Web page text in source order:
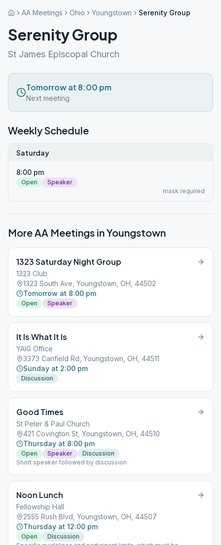
AA Meetings Ohio Youngstown Serenity Group
Serenity Group
St James Episcopal Church
Tomorrow at 8:00 pm
Next meeting
Weekly Schedule
Saturday
8:00 pm
Open
Speaker
mask required
More AA Meetings inYoungstown
1323 Saturday Night Group
1323 Club
1323 South Ave, Youngstown, OH, 44502
Tomorrow at 8:00 pm
Open Speaker
It Is What It Is
YAIG Office
3373 Canfield Rd, Youngstown, OH, 44511
Sunday at 2:00 pm
Discussion
Good Times
St Peter & Paul Church
421 Covington St, Youngstown, OH, 44510
Thursday at 8:00 pm
Open Speaker
Discussion
Short speaker followed by discussion
Noon Lunch
Fellowship Hall
2555 Rush Blvd, Youngstown, OH, 44507
Thursday at 12:00 pm
Open
Discussion